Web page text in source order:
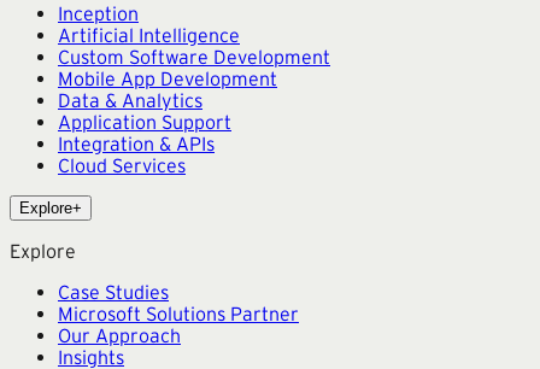
Inception
Artificial Intelligence
Custom Software Development
Mobile App Development
Data & Analytics
Application Support
Integration & APIs
Cloud Services
Explore+
Explore
Case Studies
Microsoft Solutions Partner
Our Approach
Insights